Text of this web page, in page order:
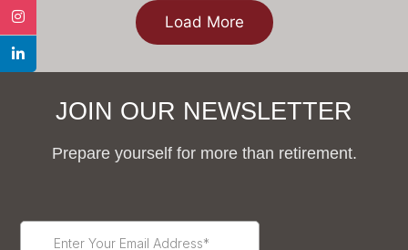
Load More
JOIN OUR NEWSLETTER
Prepare yourself for more than retirement.